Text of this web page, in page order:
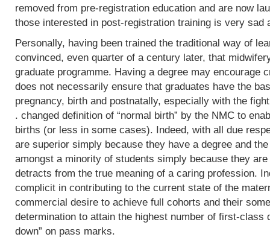
removed from pre-registration education and are now
those interested in post-registration training is very sad
Personally, having been trained the traditional way of
convinced, even quarter of a century later, that
graduate programme. Having a degree may encourage
does not necessarily ensure that graduates have the
pregnancy, birth and postnatally, especially with the
. changed definition of “normal birth” by the NMC to
births (or less in some cases). Indeed, with all due
are superior simply because they have a degree and
amongst a minority of students simply because they
detracts from the true meaning of a caring profession.
complicit in contributing to the current state of the
commercial desire to achieve full cohorts and their
determination to attain the highest number of first-class
down” on pass marks.